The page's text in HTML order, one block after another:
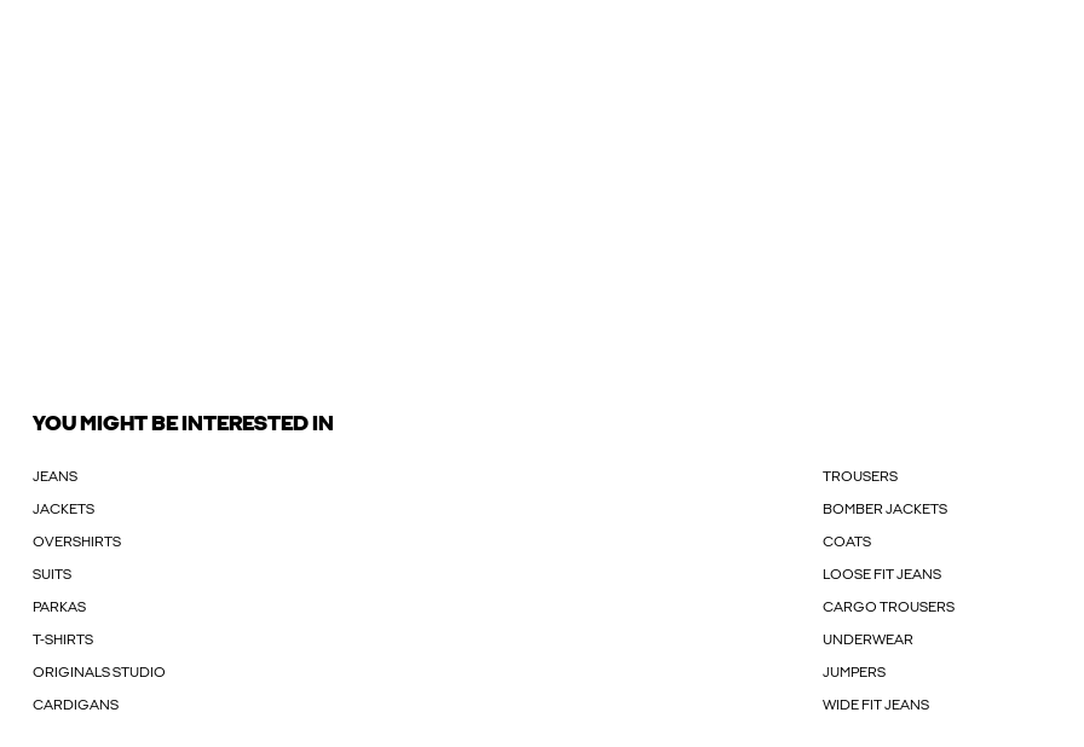
YOU MIGHT BE INTERESTED IN
JEANS TROUSERS
JACKETS BOMBER JACKETS
OVERSHIRTS COATS
SUITS LOOSE FIT JEANS
PARKAS CARGO TROUSERS
T-SHIRTS UNDERWEAR
ORIGINALS STUDIO JUMPERS
CARDIGANS WIDE FIT JEANS